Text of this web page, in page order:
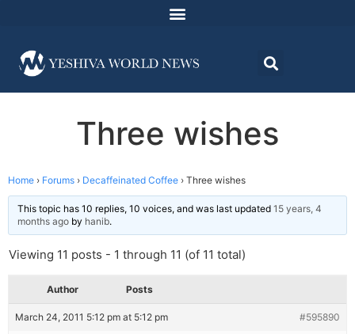
Three wishes
Home › Forums › Decaffeinated Coffee › Three wishes
This topic has 10 replies, 10 voices, and was last updated 15 years, 4
months ago by hanib.
Viewing 11 posts - 1 through 11 (of 11 total)
Author Posts
March 24, 2011 5:12 pm at 5:12 pm #595890